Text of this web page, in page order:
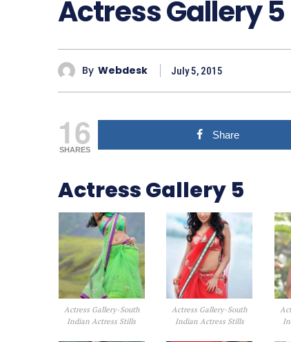
Actress Gallery 5
By Webdesk July 5, 2015
16
SHARES
Share
Actress Gallery 5
Actress Gallery-South
Indian Actress Stills
Actress Gallery-South
Indian Actress Stills